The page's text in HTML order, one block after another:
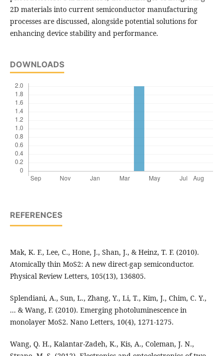
2D materials into current semiconductor manufacturing
processes are discussed, alongside potential solutions for
enhancing device stability and performance.
DOWNLOADS
REFERENCES
Mak, K. F., Lee, C., Hone, J., Shan, J., & Heinz, T. F. (2010).
Atomically thin MoS2: A new direct-gap semiconductor.
Physical Review Letters, 105(13), 136805.
Splendiani, A., Sun, L., Zhang, Y., Li, T., Kim, J., Chim, C. Y.,
... & Wang, F. (2010). Emerging photoluminescence in
monolayer MoS2. Nano Letters, 10(4), 1271-1275.
Wang, Q. H., Kalantar-Zadeh, K., Kis, A., Coleman, J. N.,